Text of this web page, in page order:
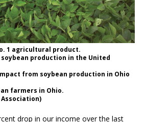
1 agricultural product.
production in the United
from soybean production in Ohio
farmers in Ohio.
Association)
drop in our income over the last